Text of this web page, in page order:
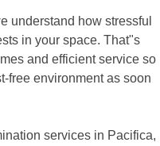
understand how stressful
in your space. That"s
and efficient service so
free environment as soon
services in Pacifica,